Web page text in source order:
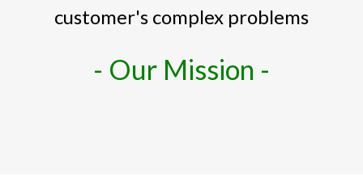
customer's complex problems
- Our Mission -